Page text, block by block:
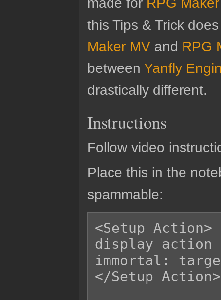
this Tips & Trick
Maker MV and RPG
between Yanfly
drastically different.
Instructions
Follow video
Place this in the
spammable:
<Setup Action>
display action
immortal:
</Setup Action>